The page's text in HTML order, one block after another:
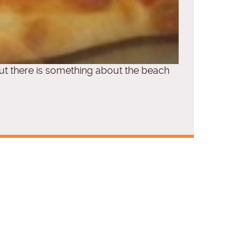
there is something about the beach